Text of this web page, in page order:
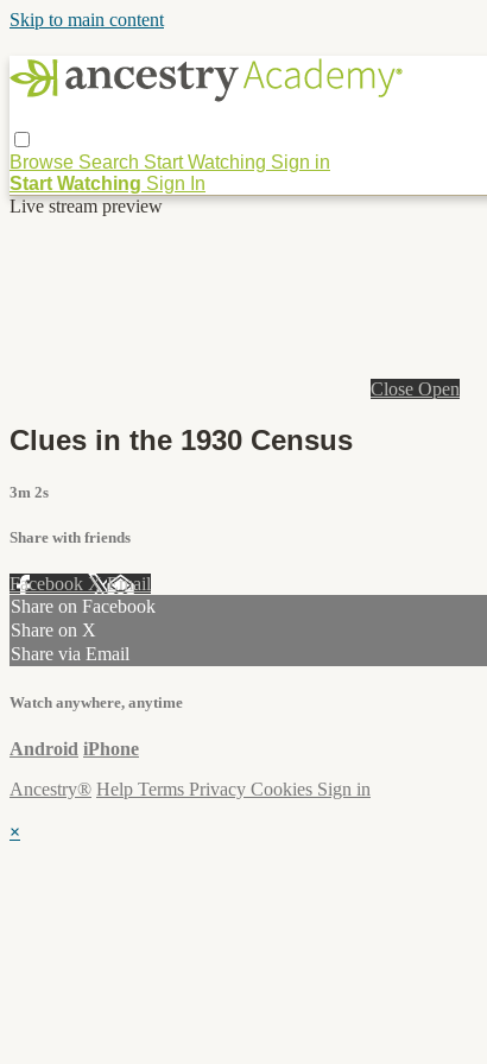
Skip to main content
Browse Search Start Watching Sign in
Start Watching Sign In
Live stream preview
Close Open
Clues in the 1930 Census
3m 2s
Share with friends
Facebook XEmail
Share on Facebook
Share on X
Share via Email
Watch anywhere, anytime
Android iPhone
Ancestry® Help Terms Privacy Cookies Sign in
×